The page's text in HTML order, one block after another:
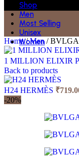
Shop
Men
Most Selling
Unisex
Women
Home/ Men/
1 MILLION ELIXIR
Back to products
H24 HERMÈS ₹
-20%